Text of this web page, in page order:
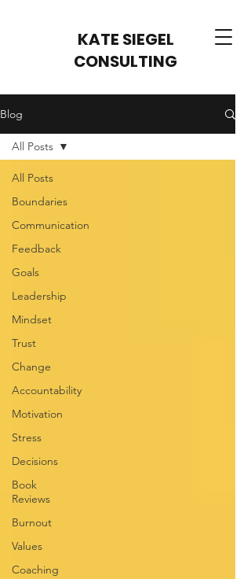
KATE SIEGEL
CONSULTING
Blog
All Posts
Boundaries
Communication
Feedback
Goals
Leadership
Mindset
Trust
Change
Accountability
Motivation
Stress
Decisions
Book
Reviews
Burnout
Values
Coaching
All Posts